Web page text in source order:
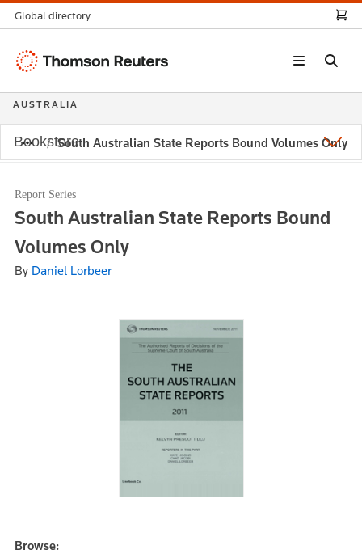
South Australian State Reports Bound Volumes Only
Report Series
South Australian State Reports Bound
Volumes Only
By Daniel Lorbeer
Browse:
Global directory
Thomson
AUSTRALIA
Bookstore